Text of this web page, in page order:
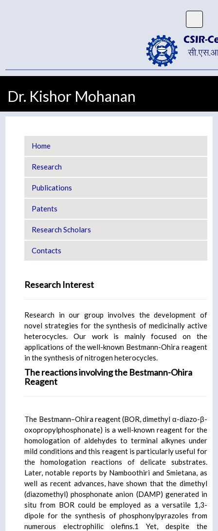
Dr. Kishor Mohanan
Home
Research
Publications
Patents
Research Scholars
Contacts
Research Interest
Research in our group involves the development of
novel strategies for the synthesis of medicinally active
heterocycles. Our work is mainly focused on the
applications of the well-known Bestmann-Ohira reagent
in the synthesis of nitrogen heterocycles.
The reactions involving the Bestmann-Ohira
Reagent
The Bestmann–Ohira reagent (BOR, dimethyl α-diazo-β-
oxopropylphosphonate) is a well-known reagent for the
homologation of aldehydes to terminal alkynes under
mild conditions and this reagent is particularly useful for
the homologation reactions of delicate substrates.
Later, notable reports by Namboothiri and Smietana, as
well as recent advances, have shown that the dimethyl
(diazomethyl) phosphonate anion (DAMP) generated in
situ from BOR could be employed as a versatile 1,3-
dipole for the synthesis of phosphonylpyrazoles from
numerous electrophilic olefins.1 Yet, despite the